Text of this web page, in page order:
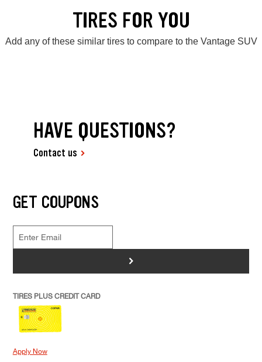
TIRES FOR YOU
Add any of these similar tires to compare to the Vantage SUV
HAVE QUESTIONS?
Contact us
GET COUPONS
>
TIRES PLUS CREDIT CARD
Apply Now